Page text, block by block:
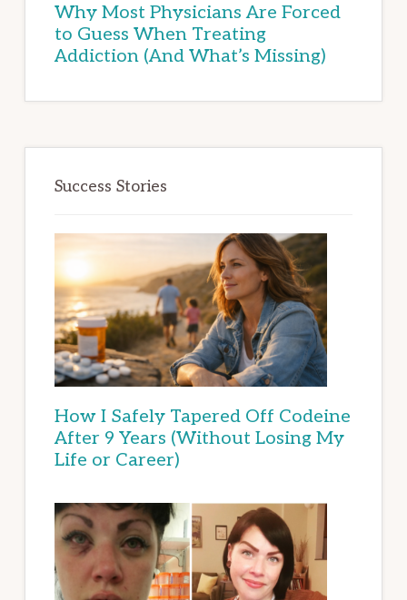
Why Most Physicians Are Forced
to Guess When Treating
Addiction (And What’s Missing)
Success Stories
How I Safely Tapered Off Codeine
After 9 Years (Without Losing My
Life or Career)